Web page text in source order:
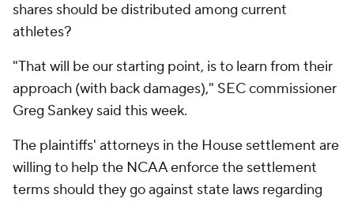
shares should be distributed among current
athletes?
"That will be our starting point, is to learn from their
approach (with back damages)," SEC commissioner
Greg Sankey said this week.
The plaintiffs' attorneys in the House settlement are
willing to help the NCAA enforce the settlement
terms should they go against state laws regarding